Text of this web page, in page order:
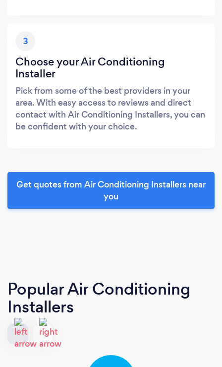
3
Choose your Air Conditioning
Installer
Pick from some of the best providers in your
area. With easy access to reviews and direct
contact with Air Conditioning Installers, you can
be confident with your choice.
Get quotes from Air Conditioning Installers near
you
Popular Air Conditioning
Installers